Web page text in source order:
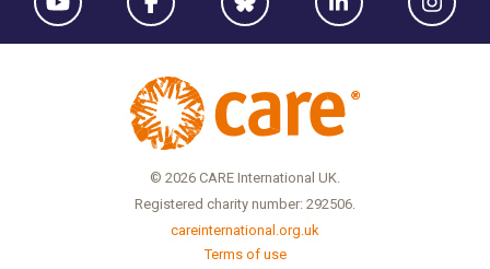
© 2026 CARE International UK.
Registered charity number: 292506.
careinternational.org.uk
Terms of use